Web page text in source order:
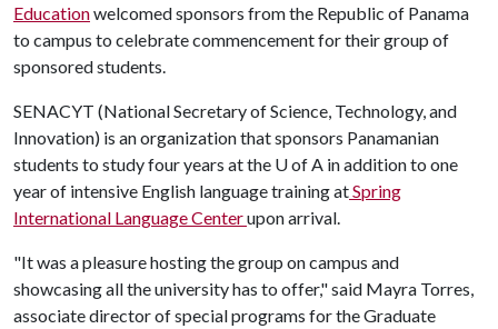
Educationwelcomed sponsors from the Republic of Panama
to campus to celebrate commencement for their group of
sponsored students.
SENACYT (National Secretary of Science, Technology, and
Innovation) is an organization that sponsors Panamanian
students to study four years at the U of A in addition to one
year of intensive English language training atSpring
International Language Centerupon arrival.
"It was a pleasure hosting the group on campus and
showcasing all the university has to offer," said Mayra Torres,
associate director of special programs for the Graduate